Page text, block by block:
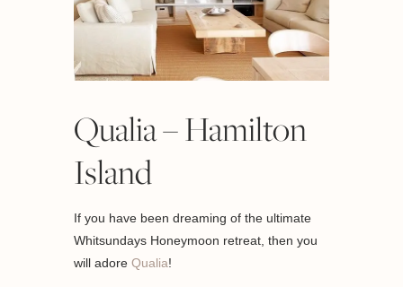
Qualia – Hamilton
Island
If you have been dreaming of the ultimate
Whitsundays Honeymoon retreat, then you
will adoreQualia!